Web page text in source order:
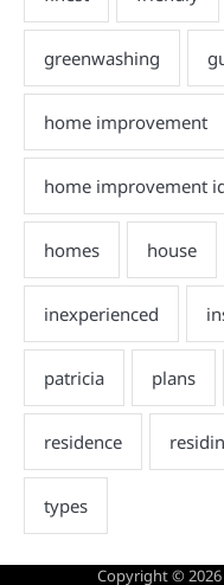
Copyright © 2026